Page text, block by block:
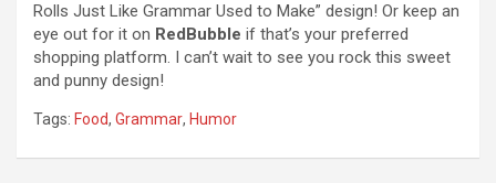
Rolls Just Like Grammar Used to Make” design! Or keep an
eye out for it on RedBubble if that’s your preferred
shopping platform. I can’t wait to see you rock this sweet
and punny design!
Tags: Food, Grammar, Humor